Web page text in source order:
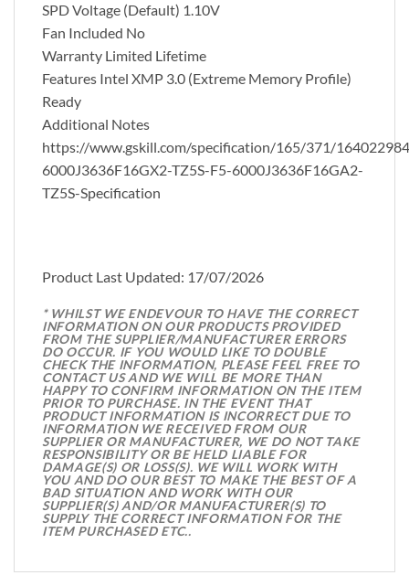
SPD Voltage (Default) 1.10V
Fan Included No
Warranty Limited Lifetime
Features Intel XMP 3.0 (Extreme Memory Profile)
Ready
Additional Notes
https://www.gskill.com/specification/165/371/
6000J3636F16GX2-TZ5S-F5-6000J3636F16GA2-
TZ5S-Specification
Product Last Updated: 17/07/2026
* WHILST WE ENDEVOUR TO HAVE THE CORRECT
INFORMATION ON OUR PRODUCTS PROVIDED
FROM THE SUPPLIER/MANUFACTURER ERRORS
DO OCCUR. IF YOU WOULD LIKE TO DOUBLE
CHECK THE INFORMATION, PLEASE FEEL FREE TO
CONTACT US AND WE WILL BE MORE THAN
HAPPY TO CONFIRM INFORMATION ON THE ITEM
PRIOR TO PURCHASE. IN THE EVENT THAT
PRODUCT INFORMATION IS INCORRECT DUE TO
INFORMATION WE RECEIVED FROM OUR
SUPPLIER OR MANUFACTURER, WE DO NOT TAKE
RESPONSIBILITY OR BE HELD LIABLE FOR
DAMAGE(S) OR LOSS(S). WE WILL WORK WITH
YOU AND DO OUR BEST TO MAKE THE BEST OF A
BAD SITUATION AND WORK WITH OUR
SUPPLIER(S) AND/OR MANUFACTURER(S) TO
SUPPLY THE CORRECT INFORMATION FOR THE
ITEM PURCHASED ETC..